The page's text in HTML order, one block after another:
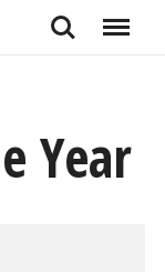
Search Menu
Year